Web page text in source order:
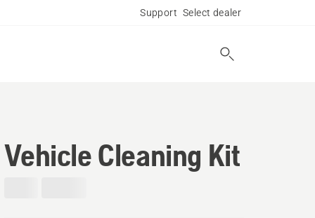
Support Select dealer
Vehicle Cleaning Kit